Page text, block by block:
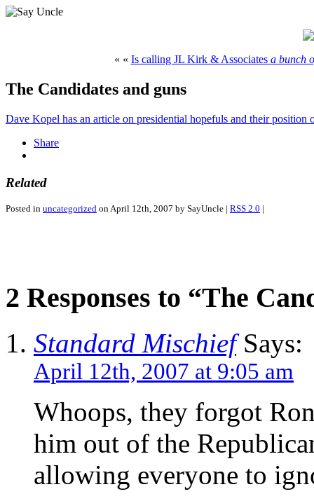
« « Is calling JL Kirk & Associates a bunch
The Candidates and guns
Dave Kopel has an article on presidential hopefuls and their position
Share
Related
Posted in uncategorized on April 12th, 2007 by SayUncle | RSS 2.0 |
2 Responses to “The
Standard MischiefSays:
April 12th, 2007 at 9:05 am
Whoops, they forgot
him out of the
allowing everyone to